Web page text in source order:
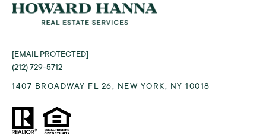
[EMAIL PROTECTED]
(212) 729-5712
1407 BROADWAY FL 26, NEW YORK, NY 10018